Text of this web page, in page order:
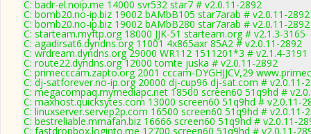
C: badr-el.noip.me 14000 svr532 star7 # v2.0.11-2892
C: bomb20.no-ip.biz 19002 bAMbB105 star7arab # v2.0.11-2892
C: bomb20.no-ip.biz 19002 bAMbB280 star7arab # v2.0.11-2892
C: starteam.myftp.org 18000 JJK-51 starteam.org # v2.1.3-3165
C: agadirsat6.dyndns.org 11001 4x865axr 85A2 # v2.0.11-2892
C: wrdream.dyndns.org 29000 WR112 1511201*3 # v2.1.4-3191
C: route22.dyndns.org 12000 tomte juska # v2.0.11-2892
C: primecccam.zapto.org 2001 cccam-DYGHJJCV,29
C: dj-satforever.no-ip.org 20000 dj-cup96 dj-sat.com # v2.0.11-
C: megacompaq.mymediapc.net 18500 screen60 51q9hd #
C: maxhost.quicksytes.com 13000 screen60 51q9hd # v2.0.11-
C: linuxserver.servep2p.com 16500 screen60 51q9hd # v2.0.11-
C: bestreliable.mmafan.biz 16666 screen60 51q9hd # v2.0.11-
C: fastdropbox.loginto.me 12700 screen60 51q9hd # v2.0.11-